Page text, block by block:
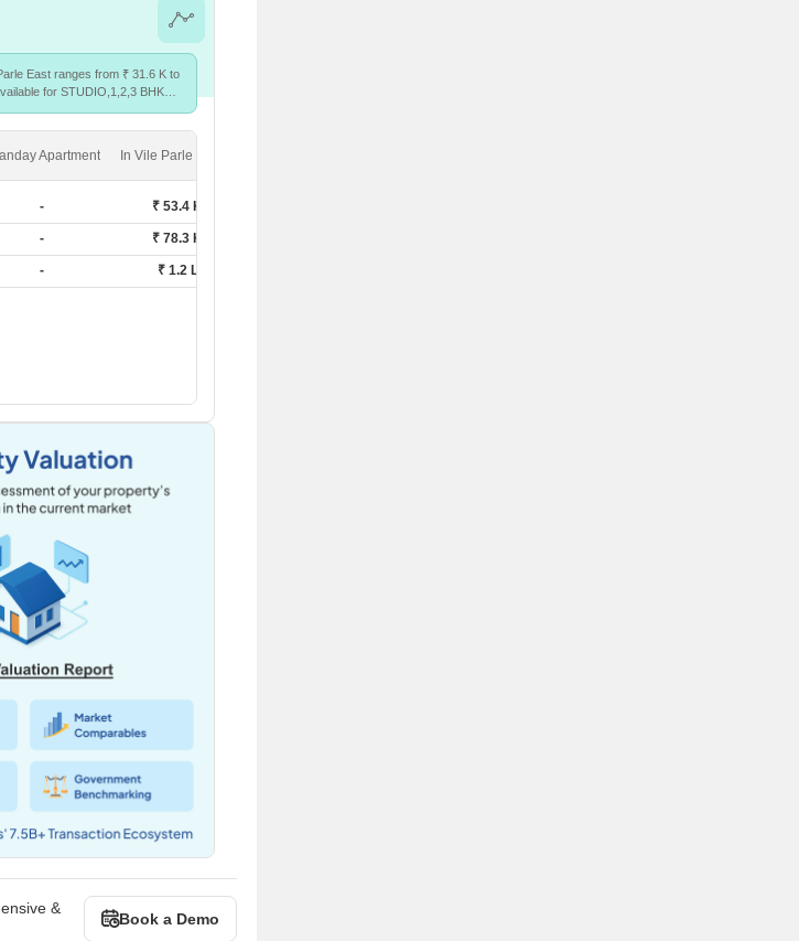
East ranges from ₹ 31.6 K to
for STUDIO,1,2,3 BHK
Apartment In Vile Parle East
- ₹ 53.4 K
- ₹ 78.3 K
- ₹ 1.2 L
&
Book a Demo